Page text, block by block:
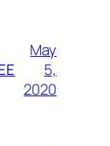
May
5,
2020